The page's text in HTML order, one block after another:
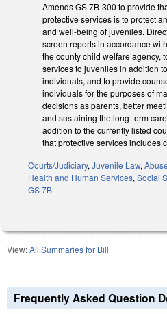
Amends GS 7B-300 to provide
protective services is to protect
and well-being of juveniles.
screen reports in accordance
the county child welfare agency,
services to juveniles in addition
individuals, and to provide
individuals for the purposes of
decisions as parents, better
and sustaining the long-term
addition to the currently listed
that protective services includes
Courts/Judiciary, Juvenile Law,
Health and Human Services, Social
GS 7B
View:All Summaries for Bill
Frequently Asked Question